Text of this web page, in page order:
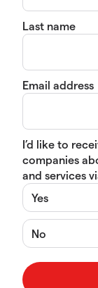
Last name
Email address
I’d like to
companies
and services
Yes
No